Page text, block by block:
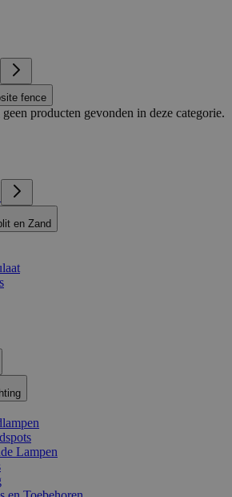
fence
producten gevonden in deze categorie.
en Zand
Lampen